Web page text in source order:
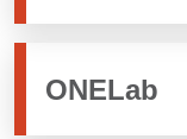
ONELab